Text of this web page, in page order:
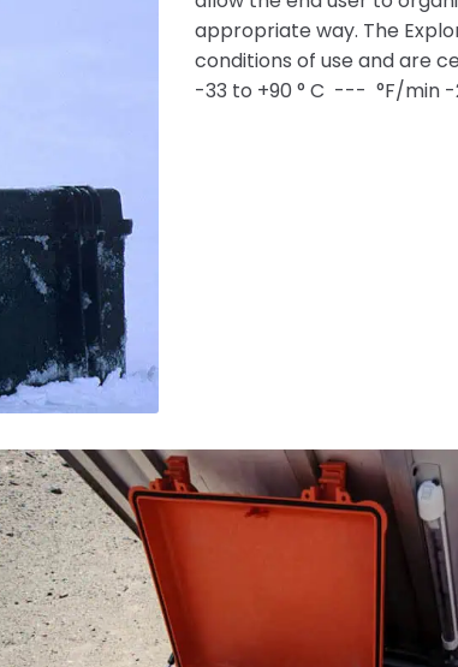
appropriate way. The
conditions of use and are
-33 to +90 ° C --- °F/min -